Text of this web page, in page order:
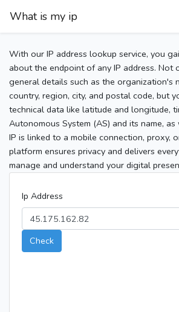
What is my ip
With our IP address lookup service, you
about the endpoint of any IP address. Not
general details such as the organization's
country, region, city, and postal code, but
technical data like latitude and longitude,
Autonomous System (AS) and its name,
IP is linked to a mobile connection, proxy,
platform ensures privacy and delivers
manage and understand your digital
Ip Address
Check